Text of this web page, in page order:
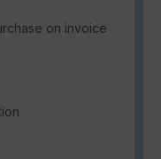
on invoice